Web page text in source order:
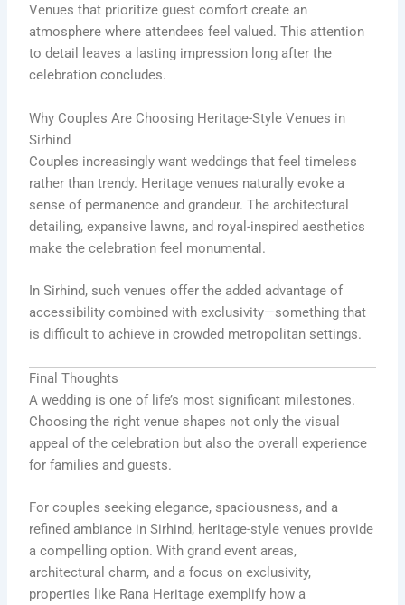
Venues that prioritize guest comfort create an
atmosphere where attendees feel valued. This attention
to detail leaves a lasting impression long after the
celebration concludes.
Why Couples Are Choosing Heritage-Style Venues in
Sirhind
Couples increasingly want weddings that feel timeless
rather than trendy. Heritage venues naturally evoke a
sense of permanence and grandeur. The architectural
detailing, expansive lawns, and royal-inspired aesthetics
make the celebration feel monumental.
In Sirhind, such venues offer the added advantage of
accessibility combined with exclusivity—something that
is difficult to achieve in crowded metropolitan settings.
Final Thoughts
A wedding is one of life’s most significant milestones.
Choosing the right venue shapes not only the visual
appeal of the celebration but also the overall experience
for families and guests.
For couples seeking elegance, spaciousness, and a
refined ambiance in Sirhind, heritage-style venues provide
a compelling option. With grand event areas,
architectural charm, and a focus on exclusivity,
properties like Rana Heritage exemplify how a